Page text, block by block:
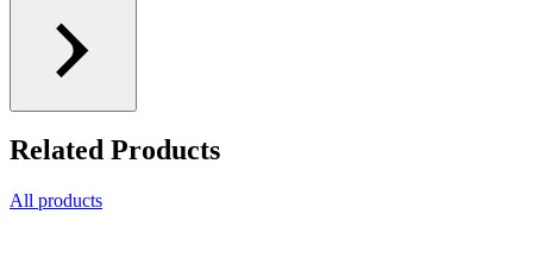
Related Products
All products